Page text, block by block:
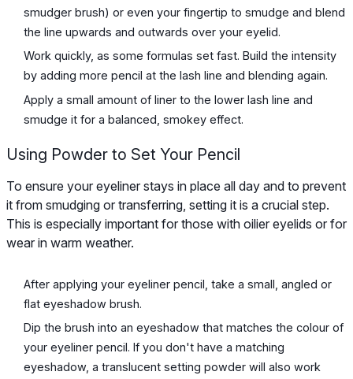
smudger brush) or even your fingertip to smudge and blend
the line upwards and outwards over your eyelid.
Work quickly, as some formulas set fast. Build the intensity
by adding more pencil at the lash line and blending again.
Apply a small amount of liner to the lower lash line and
smudge it for a balanced, smokey effect.
Using Powder to Set Your Pencil
To ensure your eyeliner stays in place all day and to prevent
it from smudging or transferring, setting it is a crucial step.
This is especially important for those with oilier eyelids or for
wear in warm weather.
After applying your eyeliner pencil, take a small, angled or
flat eyeshadow brush.
Dip the brush into an eyeshadow that matches the colour of
your eyeliner pencil. If you don't have a matching
eyeshadow, a translucent setting powder will also work